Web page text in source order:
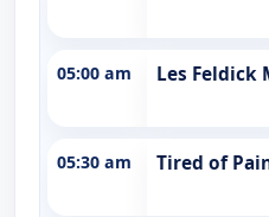
05:00 am Les Feldick
05:30 am Tired of